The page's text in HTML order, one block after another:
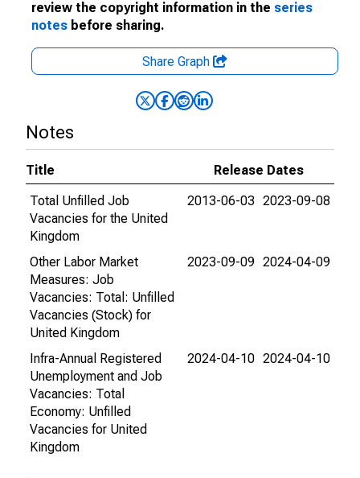
review the copyright information in the series
notes before sharing.
Share Graph
Notes
Title
Release Dates
Total Unfilled Job
Vacancies for the United
Kingdom
2013-06-03 2023-09-08
Other Labor Market
Measures: Job
Vacancies: Total: Unfilled
Vacancies (Stock) for
United Kingdom
2023-09-09 2024-04-09
Infra-Annual Registered
Unemployment and Job
Vacancies: Total
Economy: Unfilled
Vacancies for United
Kingdom
2024-04-10 2024-04-10